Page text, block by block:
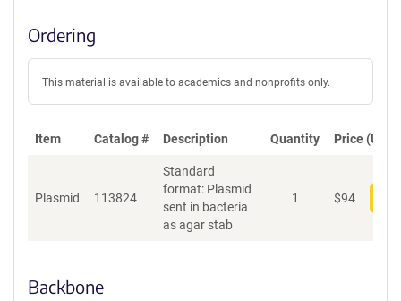
Ordering
This material is available to academics and nonprofits only.
Item Catalog # Description Quantity Price (USD)
Plasmid 113824
Standard
format: Plasmid
sent in bacteria
as agar stab
1 $94
Backbone